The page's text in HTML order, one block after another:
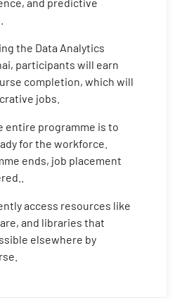
the Data Analytics
participants will earn
completion, which will
jobs.
entire programme is to
for the workforce.
ends, job placement
access resources like
and libraries that
elsewhere by